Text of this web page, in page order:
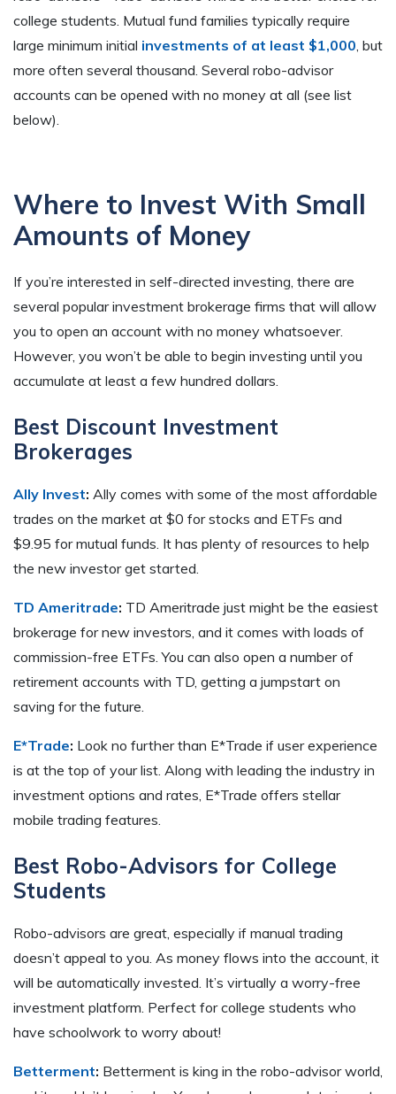
college students. Mutual fund families typically require
large minimum initial investments of at least $1,000, but
more often several thousand. Several robo-advisor
accounts can be opened with no money at all (see list
below).
Where to Invest With Small
Amounts of Money
If you’re interested in self-directed investing, there are
several popular investment brokerage firms that will allow
you to open an account with no money whatsoever.
However, you won’t be able to begin investing until you
accumulate at least a few hundred dollars.
Best Discount Investment
Brokerages
Ally Invest: Ally comes with some of the most affordable
trades on the market at $0 for stocks and ETFs and
$9.95 for mutual funds. It has plenty of resources to help
the new investor get started.
TD Ameritrade: TD Ameritrade just might be the easiest
brokerage for new investors, and it comes with loads of
commission-free ETFs. You can also open a number of
retirement accounts with TD, getting a jumpstart on
saving for the future.
E*Trade: Look no further than E*Trade if user experience
is at the top of your list. Along with leading the industry in
investment options and rates, E*Trade offers stellar
mobile trading features.
Best Robo-Advisors for College
Students
Robo-advisors are great, especially if manual trading
doesn’t appeal to you. As money flows into the account, it
will be automatically invested. It’s virtually a worry-free
investment platform. Perfect for college students who
have schoolwork to worry about!
Betterment: Betterment is king in the robo-advisor world,